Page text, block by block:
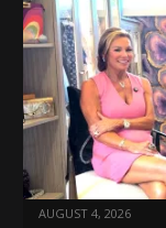
AUGUST 4, 2026